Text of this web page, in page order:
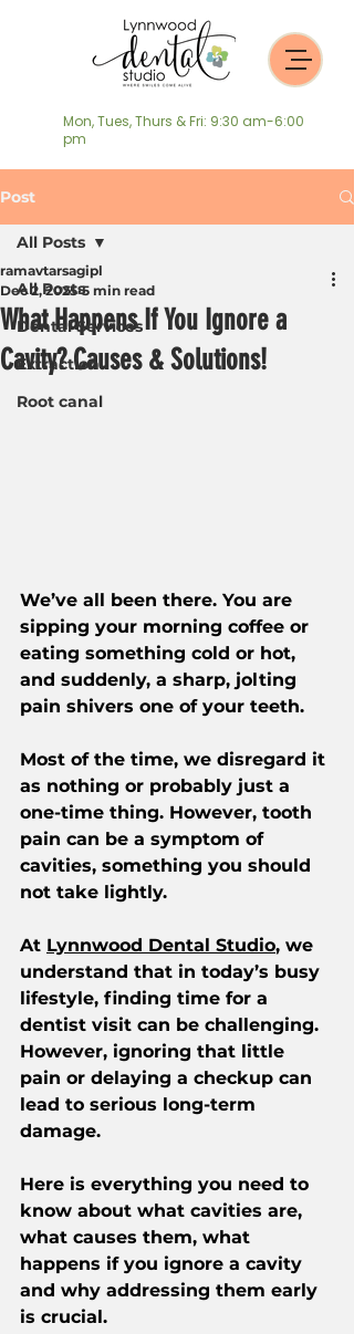
Mon, Tues, Thurs & Fri: 9:30 am-6:00
pm
Post
All Posts
Dental Services
Extraction
Root canal
All Posts
What Happens If You Ignore a
Cavity? Causes & Solutions!
ramavtarsagipl
Dec 2, 2025 5 min read
We’ve all been there. You are
sipping your morning coffee or
eating something cold or hot,
and suddenly, a sharp, jolting
pain shivers one of your teeth.
Most of the time, we disregard it
as nothing or probably just a
one-time thing. However, tooth
pain can be a symptom of
cavities, something you should
not take lightly.
At Lynnwood Dental Studio, we
understand that in today’s busy
lifestyle, finding time for a
dentist visit can be challenging.
However, ignoring that little
pain or delaying a checkup can
lead to serious long-term
damage.
Here is everything you need to
know about what cavities are,
what causes them, what
happens if you ignore a cavity
and why addressing them early
is crucial.